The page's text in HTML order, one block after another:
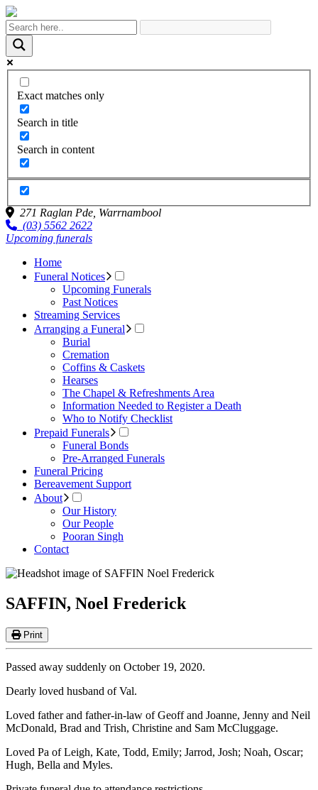
Exact matches only
Search in title
Search in content
271 Raglan Pde, Warrnambool
(03) 5562 2622
Upcoming funerals
Home
Funeral Notices
Upcoming Funerals
Past Notices
Streaming Services
Arranging a Funeral
Burial
Cremation
Coffins & Caskets
Hearses
The Chapel & Refreshments Area
Information Needed to Register a Death
Who to Notify Checklist
Prepaid Funerals
Funeral Bonds
Pre-Arranged Funerals
Funeral Pricing
Bereavement Support
About
Our History
Our People
Pooran Singh
Contact
SAFFIN, Noel Frederick
Print
Passed away suddenly on October 19, 2020.
Dearly loved husband of Val.
Loved father and father-in-law of Geoff and Joanne, Jenny and Neil
McDonald, Brad and Trish, Christine and Sam McCluggage.
Loved Pa of Leigh, Kate, Todd, Emily; Jarrod, Josh; Noah, Oscar;
Hugh, Bella and Myles.